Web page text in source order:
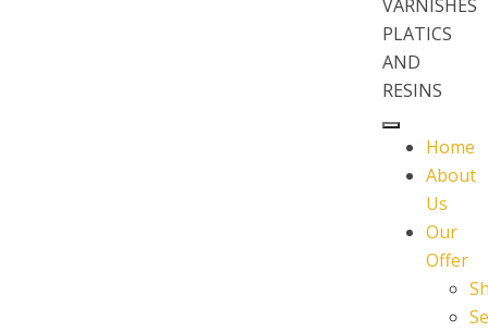
VARNISHES
PLATICS
AND
RESINS
Home
About
Us
Our
Offer